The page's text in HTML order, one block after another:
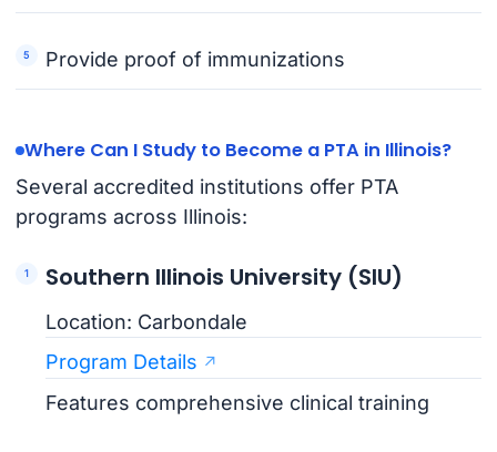
Provide proof of immunizations
Where Can I Study to Become a PTA in Illinois?
Several accredited institutions offer PTA
programs across Illinois:
Southern Illinois University (SIU)
Location: Carbondale
Program Details
Features comprehensive clinical training